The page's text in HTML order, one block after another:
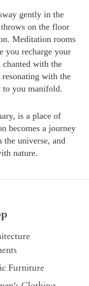
gently in the
on the floor
Meditation rooms
you recharge your
chanted with the
with the
you manifold.
is a place of
becomes a journey
universe, and
nature.
Furniture